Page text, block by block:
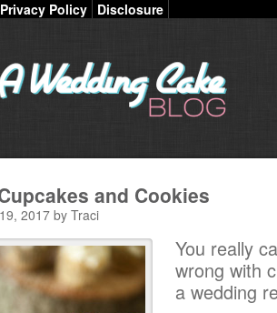
Privacy Policy Disclosure
and Cookies
2017 by Traci
You really
wrong with
a wedding